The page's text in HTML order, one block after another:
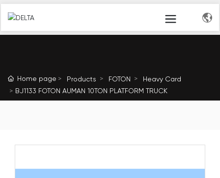
Home page Products FOTON
Heavy Card
BJ1133 FOTON AUMAN 10TON PLATFORM TRUCK